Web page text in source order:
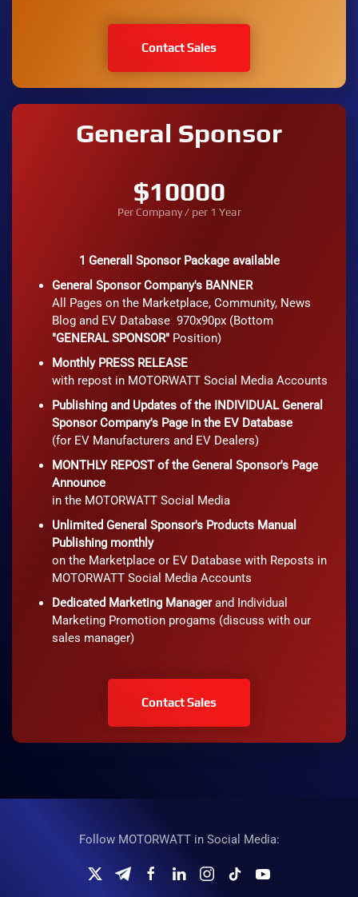
Contact Sales
General Sponsor
$10000
Per Company / per 1 Year
1 Generall Sponsor Package available
General Sponsor Company's BANNER
All Pages on the Marketplace, Community, News
Blog and EV Database 970x90px (Bottom
"GENERAL SPONSOR" Position)
Monthly PRESS RELEASE
with repost in MOTORWATT Social Media Accounts
Publishing and Updates of the INDIVIDUAL General
Sponsor Company's Page in the EV Database
(for EV Manufacturers and EV Dealers)
MONTHLY REPOST of the General Sponsor's Page
Announce
in the MOTORWATT Social Media
Unlimited General Sponsor's Products Manual
Publishing monthly
on the Marketplace or EV Database with Reposts in
MOTORWATT Social Media Accounts
Dedicated Marketing Managerand Individual
Marketing Promotion progams (discuss with our
sales manager)
Contact Sales
Follow MOTORWATT in Social Media: